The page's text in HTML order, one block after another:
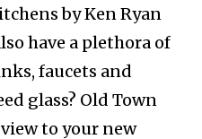
by Ken Ryan
have a plethora of
faucets and
glass? Old Town
to your new